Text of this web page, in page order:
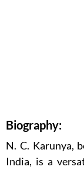
Biography:
N. C. Karunya,
India, is a